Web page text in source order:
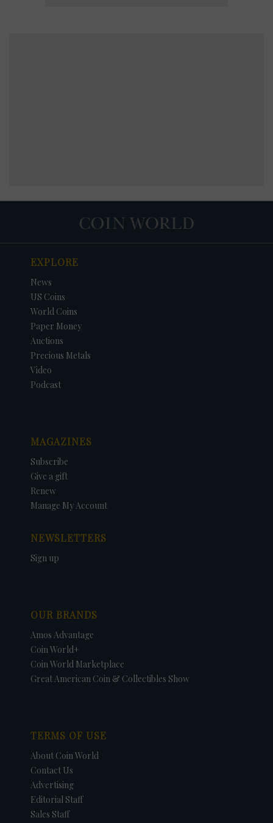
EXPLORE
News
US Coins
World Coins
Paper Money
Auctions
Precious Metals
Video
Podcast
MAGAZINES
Subscribe
Give a gift
Renew
Manage My Account
NEWSLETTERS
Sign up
OUR BRANDS
Amos Advantage
Coin World+
Coin World Marketplace
Great American Coin & Collectibles Show
TERMS OF USE
About Coin World
Contact Us
Advertising
Editorial Staff
Sales Staff